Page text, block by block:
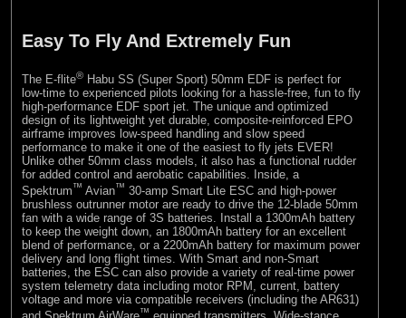
Easy To Fly And Extremely Fun
The E-flite® Habu SS (Super Sport) 50mm EDF is perfect for
low-time to experienced pilots looking for a hassle-free, fun to fly
high-performance EDF sport jet. The unique and optimized
design of its lightweight yet durable, composite-reinforced EPO
airframe improves low-speed handling and slow speed
performance to make it one of the easiest to fly jets EVER!
Unlike other 50mm class models, it also has a functional rudder
for added control and aerobatic capabilities. Inside, a
Spektrum™ Avian™ 30-amp Smart Lite ESC and high-power
brushless outrunner motor are ready to drive the 12-blade 50mm
fan with a wide range of 3S batteries. Install a 1300mAh battery
to keep the weight down, an 1800mAh battery for an excellent
blend of performance, or a 2200mAh battery for maximum power
delivery and long flight times. With Smart and non-Smart
batteries, the ESC can also provide a variety of real-time power
system telemetry data including motor RPM, current, battery
voltage and more via compatible receivers (including the AR631)
™